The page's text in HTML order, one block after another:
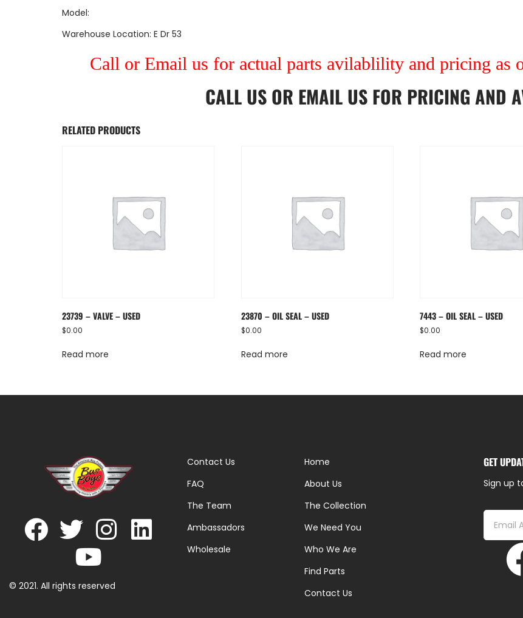
Model:
Warehouse Location: E Dr 53
Call or Email us for actual parts avilablility and pricing as
CALL US OR EMAIL US FOR PRICING AND
RELATED PRODUCTS
23739 – VALVE – USED
$0.00
Read more
23870 – OIL SEAL – USED
$0.00
Read more
7443 – OIL SEAL – USED
$0.00
Read more
© 2021. All rights reserved
Contact Us
FAQ
The Team
Ambassadors
Wholesale
Home
About Us
The Collection
We Need You
Who We Are
Find Parts
Contact Us
GET
Sign up